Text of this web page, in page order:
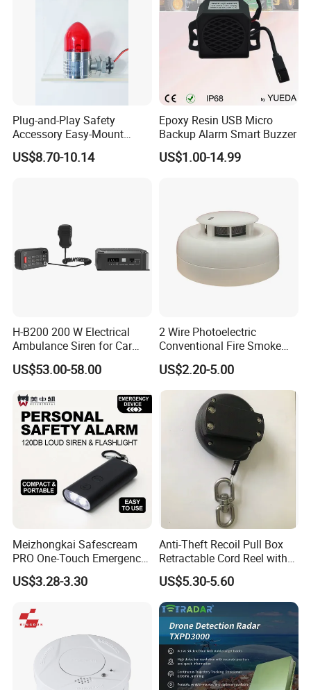
Plug-and-Play Safety
Accessory Easy-Mount
Explosion-Proof Audible &
Visual Alarm
US$8.70-10.14
Epoxy Resin USB Micro
Backup Alarm Smart Buzzer
US$1.00-14.99
H-B200 200 W Electrical
Ambulance Siren for Car
Accessories
US$53.00-58.00
2 Wire Photoelectric
Conventional Fire Smoke
Detector CD2010
US$2.20-5.00
Meizhongkai Safescream
PRO One-Touch Emergency
Alarm Pocket Defender
Personal Alarm Safelink
Personal Safety Alarm
US$3.28-3.30
Anti-Theft Recoil Pull Box
Retractable Cord Reel with
String Cable
US$5.30-5.60